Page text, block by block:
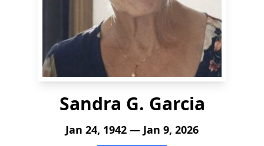
Sandra G. Garcia
Jan 24, 1942 — Jan 9, 2026